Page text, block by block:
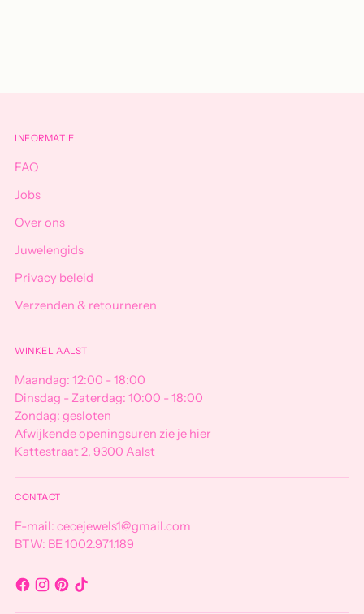
INFORMATIE
FAQ
Jobs
Over ons
Juwelengids
Privacy beleid
Verzenden & retourneren
WINKEL AALST
Maandag: 12:00 - 18:00
Dinsdag - Zaterdag: 10:00 - 18:00
Zondag: gesloten
Afwijkende openingsuren zie je hier
Kattestraat 2, 9300 Aalst
CONTACT
E-mail: cecejewels1@gmail.com
BTW: BE 1002.971.189